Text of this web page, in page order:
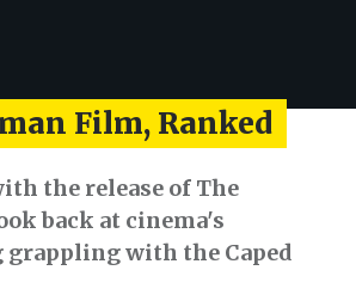
Film, Ranked
the release of The
back at cinema's
grappling with the Caped